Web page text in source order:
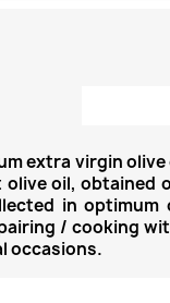
extra virgin
oil, obtained
in
/ cooking
occasions.